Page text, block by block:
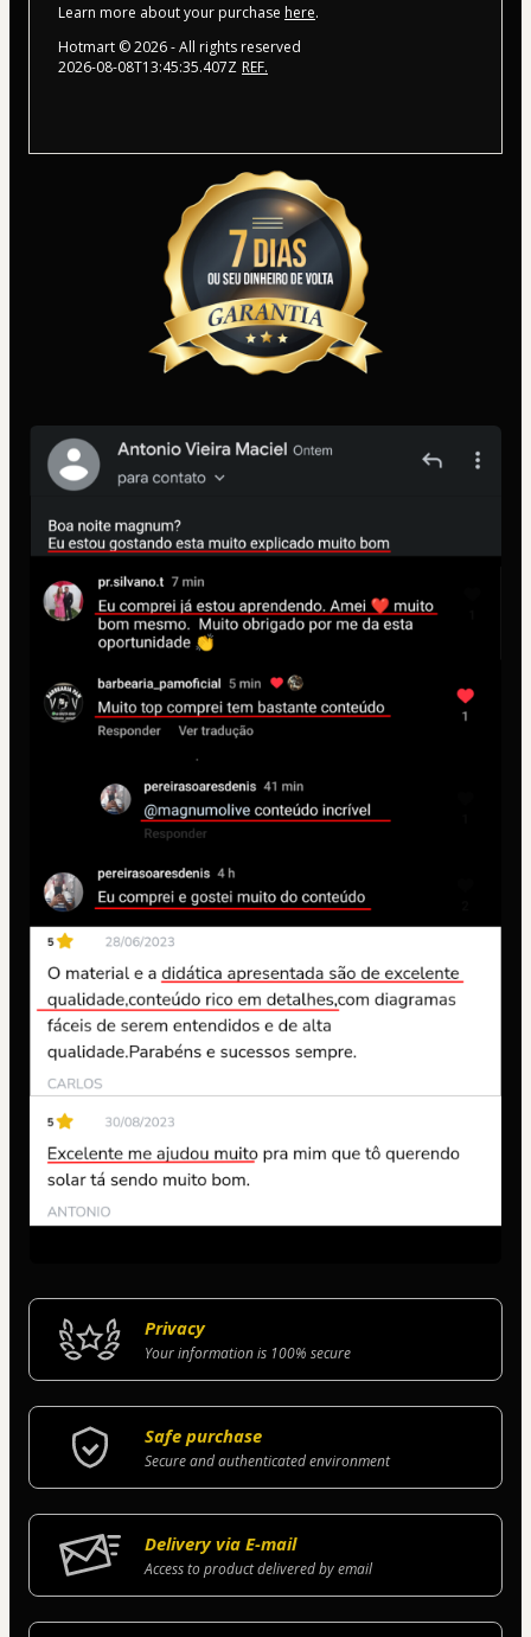
Learn more about your purchase here.
Hotmart ©2026- All rights reserved
2026-08-08T13:45:35.407Z REF.
Privacy
Your information is 100% secure
Safe purchase
Secure and authenticated environment
Delivery via E-mail
Access to product delivered by email